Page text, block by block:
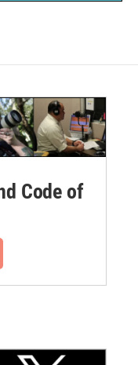
Code of